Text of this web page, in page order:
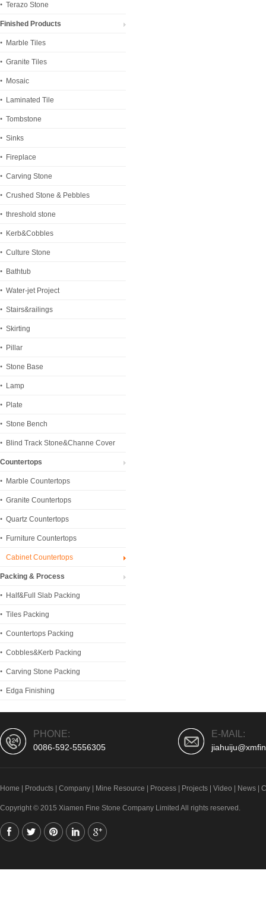
Terazo Stone
Finished Products
Marble Tiles
Granite Tiles
Mosaic
Laminated Tile
Tombstone
Sinks
Fireplace
Carving Stone
Crushed Stone & Pebbles
threshold stone
Kerb&Cobbles
Culture Stone
Bathtub
Water-jet Project
Stairs&railings
Skirting
Pillar
Stone Base
Lamp
Plate
Stone Bench
Blind Track Stone&Channe Cover
Countertops
Marble Countertops
Granite Countertops
Quartz Countertops
Furniture Countertops
Cabinet Countertops
Packing & Process
Half&Full Slab Packing
Tiles Packing
Countertops Packing
Cobbles&Kerb Packing
Carving Stone Packing
Edga Finishing
PHONE:
0086-592-5556305
E-MAIL:
Home Products Company Mine Resource Process Projects Video News
Copyright © 2015 Xiamen Fine Stone Company Limited All rights reserved.